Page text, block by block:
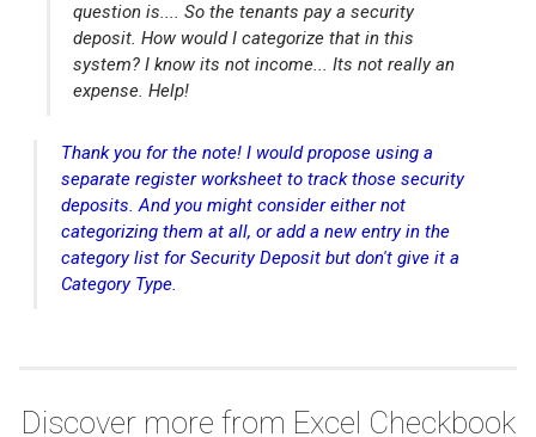
question is.... So the tenants pay a security
deposit. How would I categorize that in this
system? I know its not income... Its not really an
expense. Help!
Thank you for the note! I would propose using a
separate register worksheet to track those security
deposits. And you might consider either not
categorizing them at all, or add a new entry in the
category list for Security Deposit but don't give it a
Category Type.
Discover more from Excel Checkbook